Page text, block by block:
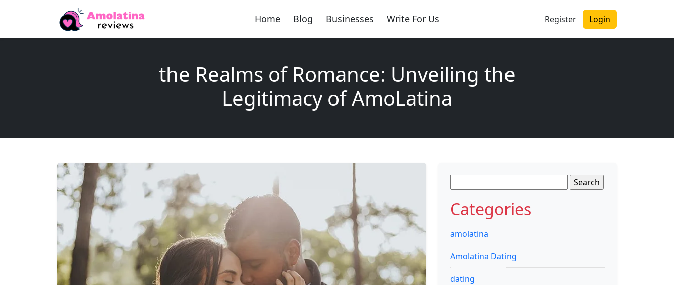
Home Blog Businesses Write For Us Register Login
the Realms of Romance: Unveiling the
Legitimacy of AmoLatina
for:
Categories
amolatina
Amolatina Dating
dating